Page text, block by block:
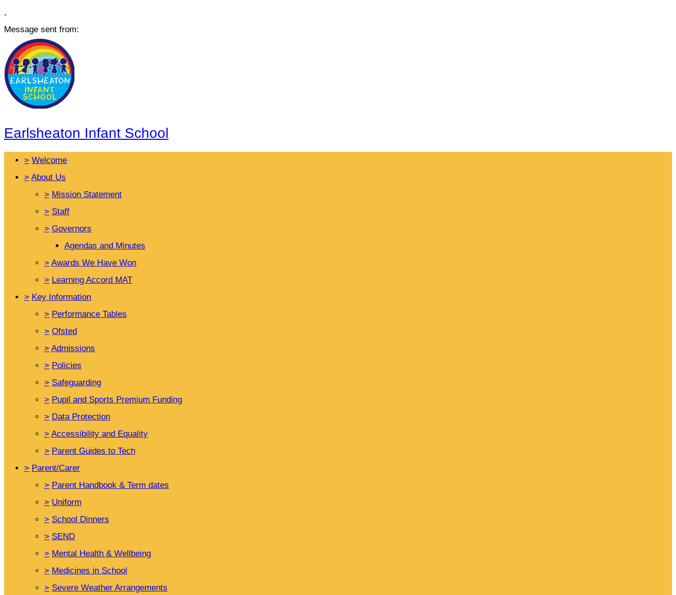
,
Message sent from:
Earlsheaton Infant School
> Welcome
> About Us
> Mission Statement
> Staff
> Governors
Agendas and Minutes
> Awards We Have Won
> Learning Accord MAT
> Key Information
> Performance Tables
> Ofsted
> Admissions
> Policies
> Safeguarding
> Pupil and Sports Premium Funding
> Data Protection
> Accessibility and Equality
> Parent Guides to Tech
> Parent/Carer
> Parent Handbook & Term dates
> Uniform
> School Dinners
> SEND
> Mental Health & Wellbeing
> Medicines in School
> Severe Weather Arrangements